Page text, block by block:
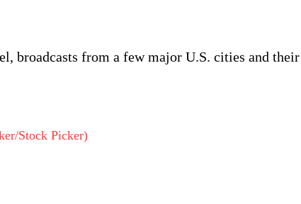
broadcasts from a few major U.S. cities and
Stock Picker)